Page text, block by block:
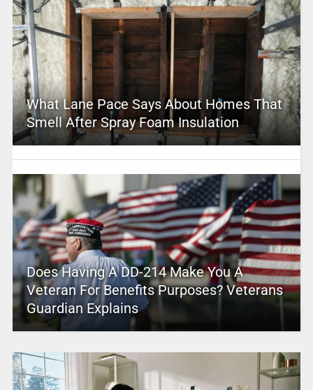
What Lane Pace Says About Homes That
Smell After Spray Foam Insulation
Does Having A DD-214 Make You A
Veteran For Benefits Purposes? Veterans
Guardian Explains